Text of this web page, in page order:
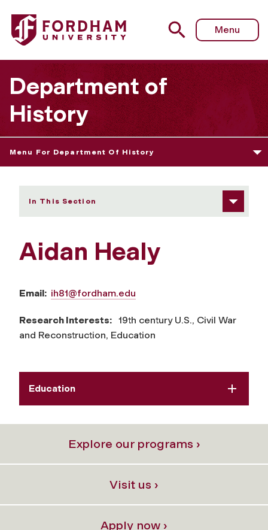
Fordham University - Aidan Healy
Menu
Department of
History
Menu For Department Of History
In This Section
Aidan Healy
Email: ih81@fordham.edu
Research Interests: 19th century U.S., Civil War
and Reconstruction, Education
Education
Explore our programs ›
Visit us ›
Apply now ›